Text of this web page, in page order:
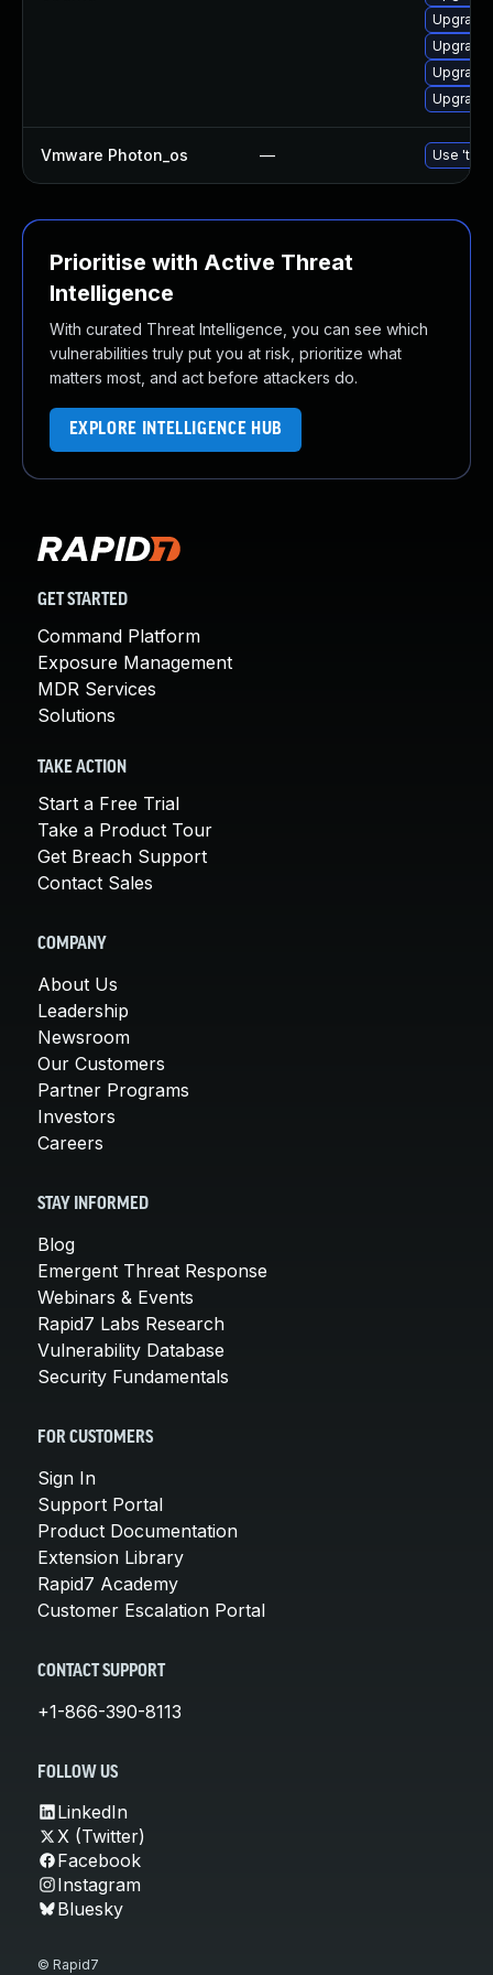
Upgrade
Vmware Photon_os — Use
Prioritise with Active Threat
Intelligence
With curated Threat Intelligence, you can see which
vulnerabilities truly put you at risk, prioritize what
matters most, and act before attackers do.
EXPLORE INTELLIGENCE HUB
GET STARTED
Command Platform
Exposure Management
MDR Services
Solutions
TAKE ACTION
Start a Free Trial
Take a Product Tour
Get Breach Support
Contact Sales
COMPANY
About Us
Leadership
Newsroom
Our Customers
Partner Programs
Investors
Careers
STAY INFORMED
Blog
Emergent Threat Response
Webinars & Events
Rapid7 Labs Research
Vulnerability Database
Security Fundamentals
FOR CUSTOMERS
Sign In
Support Portal
Product Documentation
Extension Library
Rapid7 Academy
Customer Escalation Portal
CONTACT SUPPORT
+1-866-390-8113
FOLLOW US
LinkedIn
X (Twitter)
Facebook
Instagram
Bluesky
© Rapid7